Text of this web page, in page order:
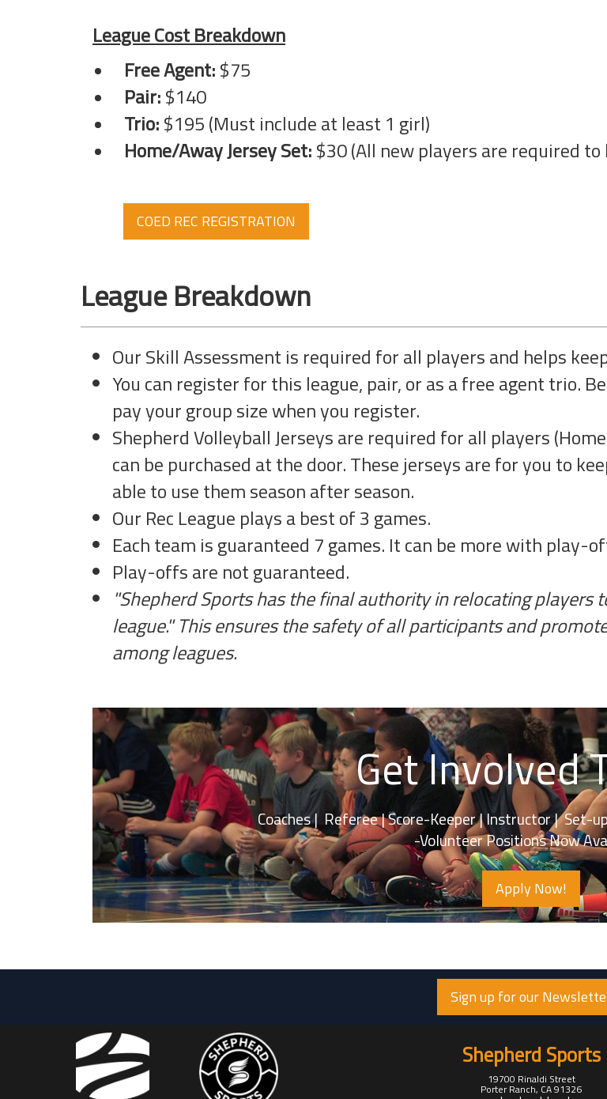
League Cost Breakdown
Free Agent:$75
Pair:$140
Trio:$195 (Must include at least 1 girl)
Home/Away Jersey Set:$30 (All new players are required to
COED REC REGISTRATION
League Breakdown
Our Skill Assessment is required for all players and helps
You can register for this league, pair, or as a free agent trio.
pay your group size when you register.
Shepherd Volleyball Jerseys are required for all players
can be purchased at the door. These jerseys are for you to
able to use them season after season.
Our Rec League plays a best of 3 games.
Each team is guaranteed 7 games. It can be more with play-
Play-offs are not guaranteed.
"Shepherd Sports has the final authority in relocating players
league." This ensures the safety of all participants and
among leagues.
Get Involved
Coaches | Referee | Score-Keeper | Instructor |
-Volunteer Positions Now
Apply Now!
Sign up for our
Shepherd Sports
19700 Rinaldi Street
Porter Ranch, CA 91326